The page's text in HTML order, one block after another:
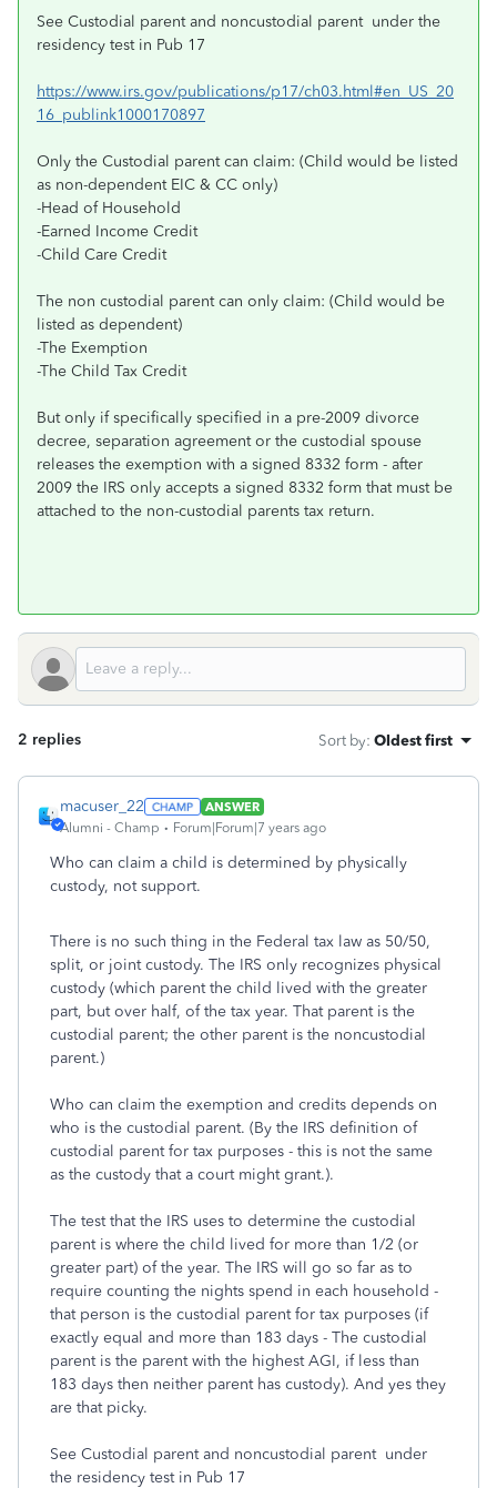
See Custodial parent and noncustodial parent under the
residency test in Pub 17
https://www.irs.gov/publications/p17/ch03.html#en_US_20
16_publink1000170897
Only the Custodial parent can claim: (Child would be listed
as non-dependent EIC & CC only)
-Head of Household
-Earned Income Credit
-Child Care Credit
The non custodial parent can only claim: (Child would be
listed as dependent)
-The Exemption
-The Child Tax Credit
But only if specifically specified in a pre-2009 divorce
decree, separation agreement or the custodial spouse
releases the exemption with a signed 8332 form - after
2009 the IRS only accepts a signed 8332 form that must be
attached to the non-custodial parents tax return.
2 replies Sort by: Oldest first
macuser_22
ANSWER
Alumni - Champ
Forum|Forum|7 years ago
Who can claim a child is determined by physically
custody, not support.
There is no such thing in the Federal tax law as 50/50,
split, or joint custody. The IRS only recognizes physical
custody (which parent the child lived with the greater
part, but over half, of the tax year. That parent is the
custodial parent; the other parent is the noncustodial
parent.)
Who can claim the exemption and credits depends on
who is the custodial parent. (By the IRS definition of
custodial parent for tax purposes - this is not the same
as the custody that a court might grant.).
The test that the IRS uses to determine the custodial
parent is where the child lived for more than 1/2 (or
greater part) of the year. The IRS will go so far as to
require counting the nights spend in each household -
that person is the custodial parent for tax purposes (if
exactly equal and more than 183 days - The custodial
parent is the parent with the highest AGI, if less than
183 days then neither parent has custody). And yes they
are that picky.
See Custodial parent and noncustodial parent under
the residency test in Pub 17